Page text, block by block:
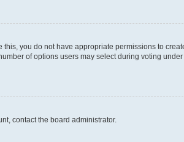
you do not have appropriate permissions to
of options users may select during voting under
contact the board administrator.